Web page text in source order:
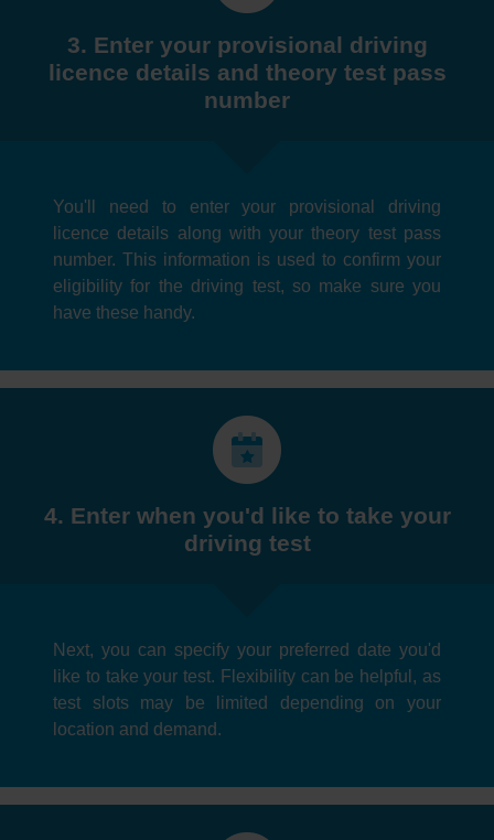
3. Enter your provisional driving
licence details and theory test pass
number
You'll need to enter your provisional driving
licence details along with your theory test pass
number. This information is used to confirm your
eligibility for the driving test, so make sure you
have these handy.
4. Enter when you'd like to take your
driving test
Next, you can specify your preferred date you'd
like to take your test. Flexibility can be helpful, as
test slots may be limited depending on your
location and demand.